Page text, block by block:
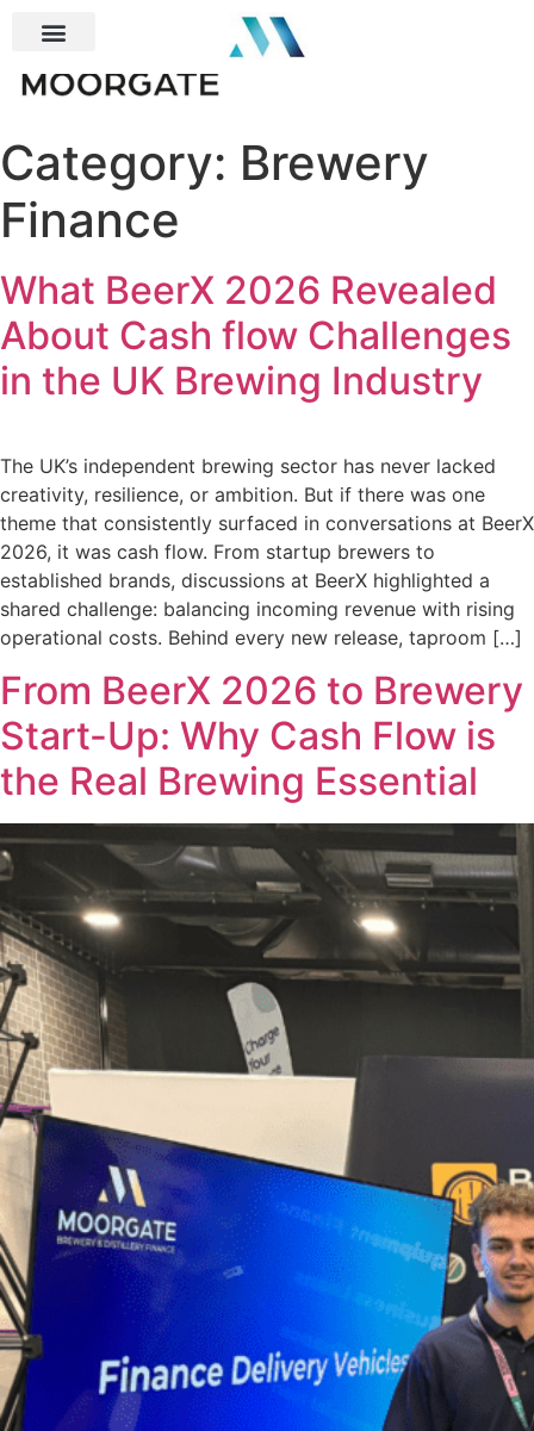
Category: Brewery
Finance
What BeerX 2026 Revealed
About Cash flow Challenges
in the UK Brewing Industry
The UK’s independent brewing sector has never lacked
creativity, resilience, or ambition. But if there was one
theme that consistently surfaced in conversations at BeerX
2026, it was cash flow. From startup brewers to
established brands, discussions at BeerX highlighted a
shared challenge: balancing incoming revenue with rising
operational costs. Behind every new release, taproom […]
From BeerX 2026 to Brewery
Start-Up: Why Cash Flow is
the Real Brewing Essential